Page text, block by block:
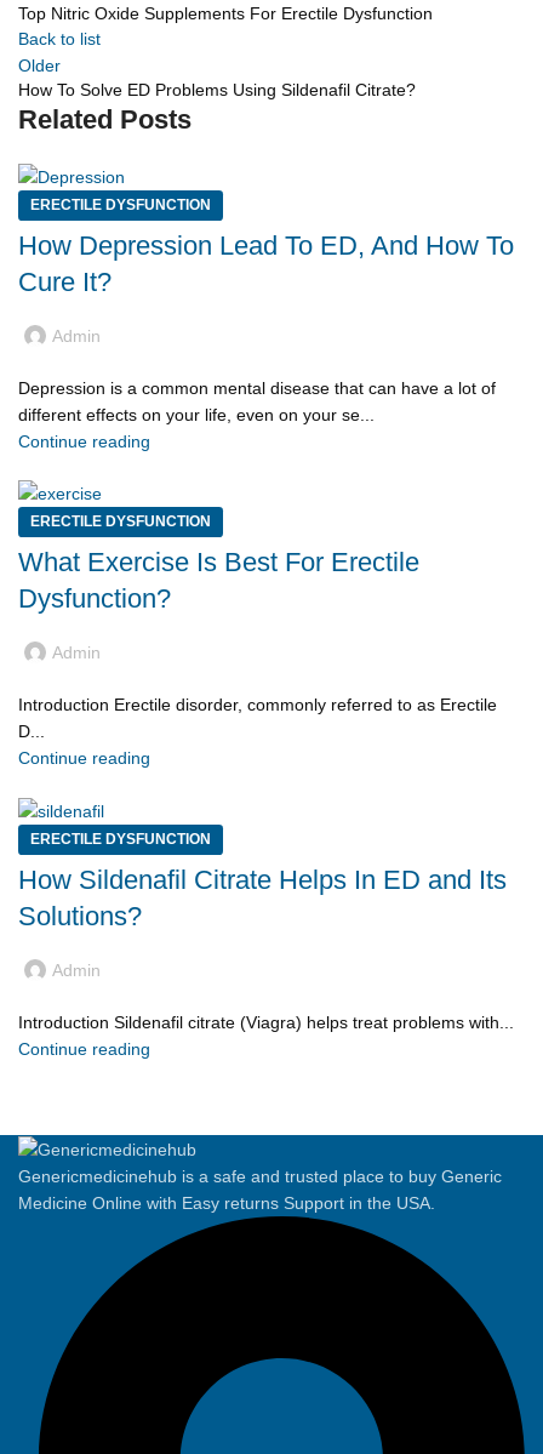
Top Nitric Oxide Supplements For Erectile Dysfunction
Back to list
Older
How To Solve ED Problems Using Sildenafil Citrate?
Related Posts
ERECTILE DYSFUNCTION
How Depression Lead To ED, And How To
Cure It?
Admin
Depression is a common mental disease that can have a lot of
different effects on your life, even on your se...
Continue reading
ERECTILE DYSFUNCTION
What Exercise Is Best For Erectile
Dysfunction?
Admin
Introduction Erectile disorder, commonly referred to as Erectile
D...
Continue reading
ERECTILE DYSFUNCTION
How Sildenafil Citrate Helps In ED and Its
Solutions?
Admin
Introduction Sildenafil citrate (Viagra) helps treat problems with...
Continue reading
Genericmedicinehub is a safe and trusted place to buy Generic
Medicine Online with Easy returns Support in the USA.